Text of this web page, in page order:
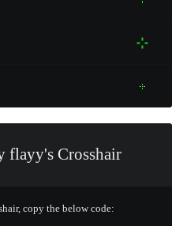
flayy's Crosshair
copy the below code: